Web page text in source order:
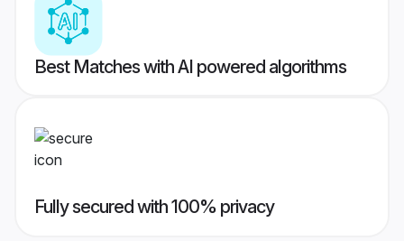
Best Matches with AI powered algorithms
Fully secured with 100% privacy